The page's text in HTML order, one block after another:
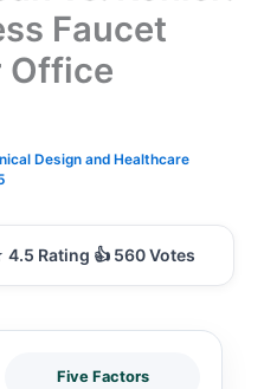
Faucet
Office
Design and Healthcare
Five Factors